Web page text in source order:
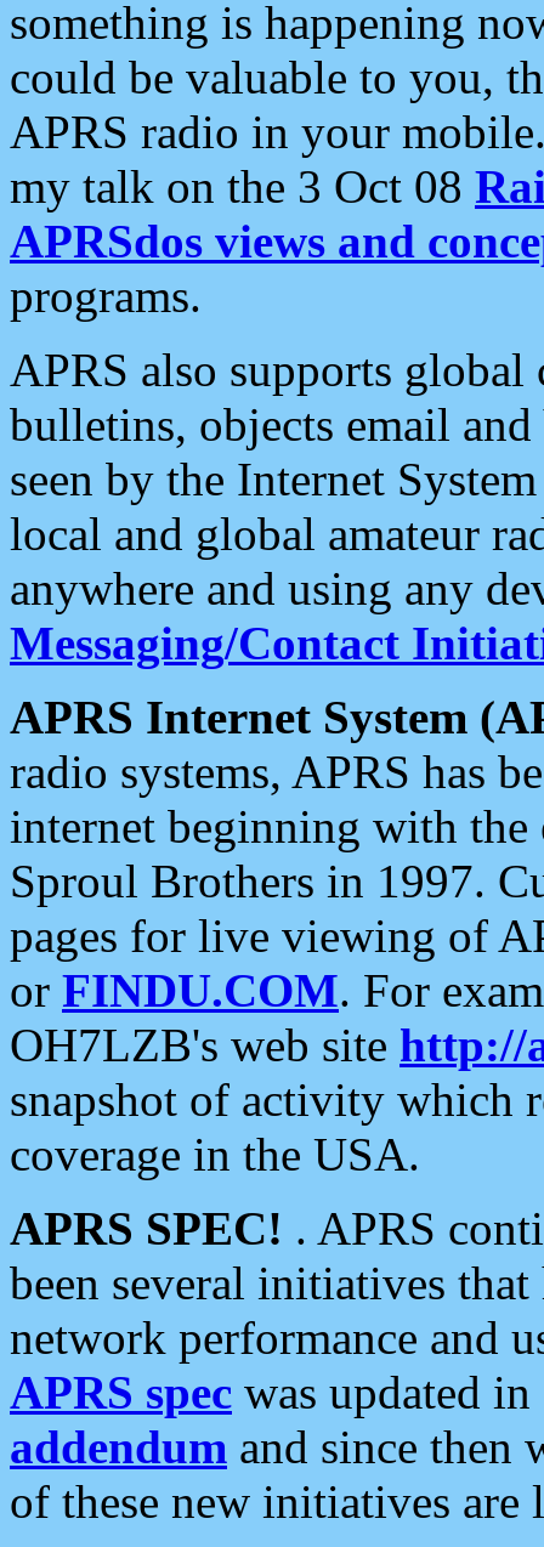
something is happening
could be valuable to you,
APRS radio in your
my talk on the 3 Oct 08
APRSdos views and
programs.
APRS also supports
bulletins, objects email and
seen by the Internet
local and global amateur
anywhere and using any
Messaging/Contact
APRS Internet System
radio systems, APRS has
internet beginning with the
Sproul Brothers in 1997.
pages for live viewing of
or FINDU.COM. For
OH7LZB's web site http://
snapshot of activity which
coverage in the USA.
APRS SPEC! . APRS
been several initiatives
network performance and
APRS spec was updated
addendum and since then
of these new initiatives are